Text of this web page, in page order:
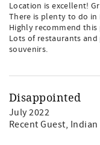
Location is excellent!
There is plenty to do in
Highly recommend this
Lots of restaurants
souvenirs.
Disappointed
July 2022
Recent Guest, Indian